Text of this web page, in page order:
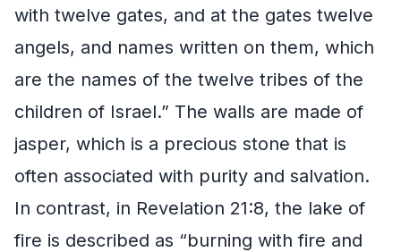
with twelve gates, and at the gates twelve
angels, and names written on them, which
are the names of the twelve tribes of the
children of Israel.” The walls are made of
jasper, which is a precious stone that is
often associated with purity and salvation.
In contrast, in Revelation 21:8, the lake of
fire is described as “burning with fire and